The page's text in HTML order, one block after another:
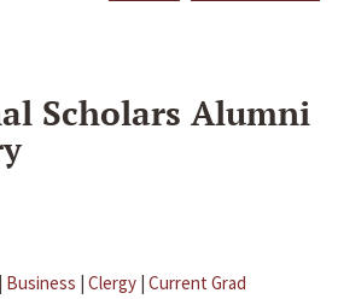
Scholars Alumni
| Business | Clergy | Current Grad